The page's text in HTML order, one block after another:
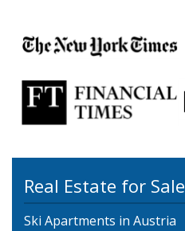
Real Estate for Sale
Ski Apartments in Austria